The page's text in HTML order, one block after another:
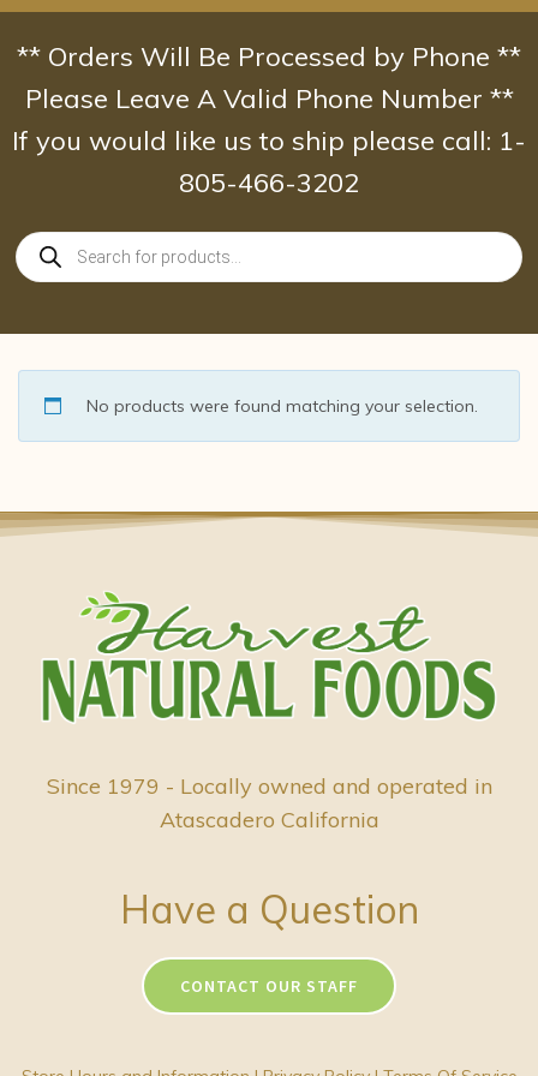
Skip
content
** Orders Will Be Processed by Phone **
Please Leave A Valid Phone Number **
If you would like us to ship please call: 1-
805-466-3202
Products
search
No products were found matching your selection.
Since 1979 - Locally owned and operated in
Atascadero California
Have a Question
CONTACT OUR STAFF